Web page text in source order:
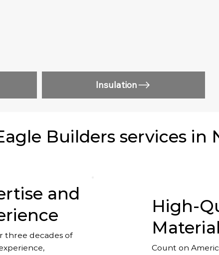
Insulation
Builders services in
and
three decades of
High-
Count on